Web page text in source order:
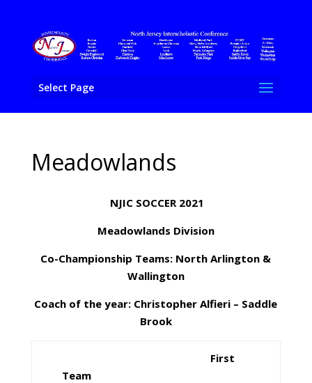
Select Page
Meadowlands
NJIC SOCCER 2021
Meadowlands Division
Co-Championship Teams: North Arlington &
Wallington
Coach of the year: Christopher Alfieri – Saddle
Brook
First
Team